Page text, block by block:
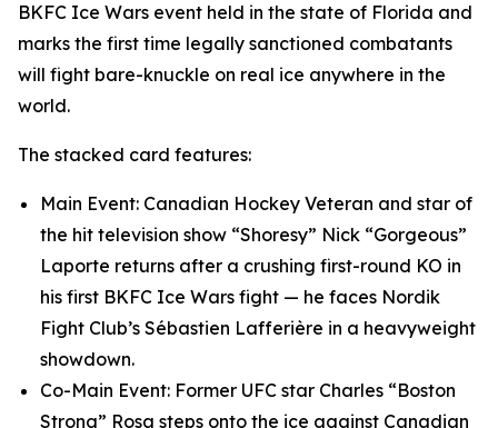
BKFC Ice Wars event held in the state of Florida and
marks the first time legally sanctioned combatants
will fight bare-knuckle on real ice anywhere in the
world.
The stacked card features:
Main Event: Canadian Hockey Veteran and star of
the hit television show “Shoresy” Nick “Gorgeous”
Laporte returns after a crushing first-round KO in
his first BKFC Ice Wars fight — he faces Nordik
Fight Club’s Sébastien Lafferière in a heavyweight
showdown.
Co-Main Event: Former UFC star Charles “Boston
Strong” Rosa steps onto the ice against Canadian